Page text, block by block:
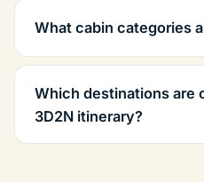
What cabin categories
Which destinations are
3D2N itinerary?